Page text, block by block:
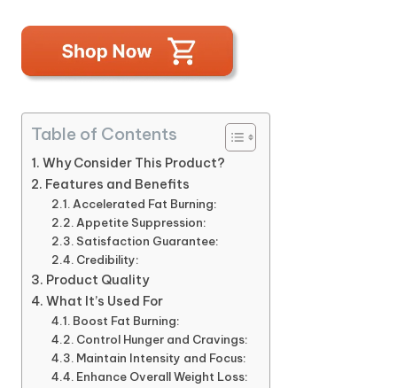
Table of Contents
Why Consider This Product?
Features and Benefits
Accelerated Fat Burning:
Appetite Suppression:
Satisfaction Guarantee:
Credibility:
Product Quality
What It’s Used For
Boost Fat Burning:
Control Hunger and Cravings:
Maintain Intensity and Focus:
Enhance Overall Weight Loss: